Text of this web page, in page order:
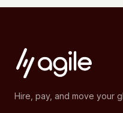
Hire, pay, and move your